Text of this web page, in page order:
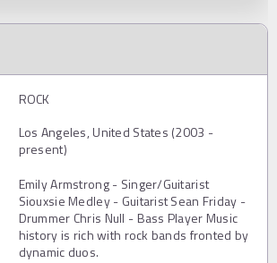
ROCK
Los Angeles, United States (2003 -
present)
Emily Armstrong - Singer/Guitarist
Siouxsie Medley - Guitarist Sean Friday -
Drummer Chris Null - Bass Player Music
history is rich with rock bands fronted by
dynamic duos.